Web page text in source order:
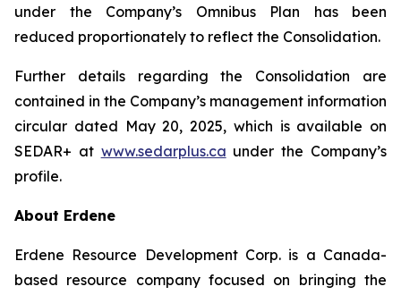
under the Company’s Omnibus Plan has been
reduced proportionately to reflect the Consolidation.
Further details regarding the Consolidation are
contained in the Company’s management information
circular dated May 20, 2025, which is available on
SEDAR+ at www.sedarplus.ca under the Company’s
profile.
About Erdene
Erdene Resource Development Corp. is a Canada-
based resource company focused on bringing the